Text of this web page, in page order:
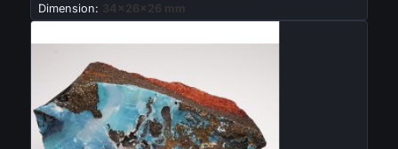
Dimension: 34x26x26 mm